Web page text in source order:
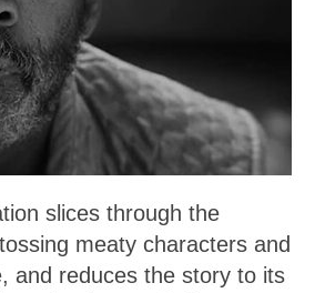
slices through the
meaty characters and
and reduces the story to its